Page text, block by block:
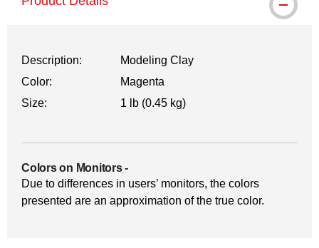
Description:
Modeling Clay
Color:
Magenta
Size:
1 lb (0.45 kg)
Colors on Monitors-
Due to differences in users’ monitors, the colors
presented are an approximation of the true color.